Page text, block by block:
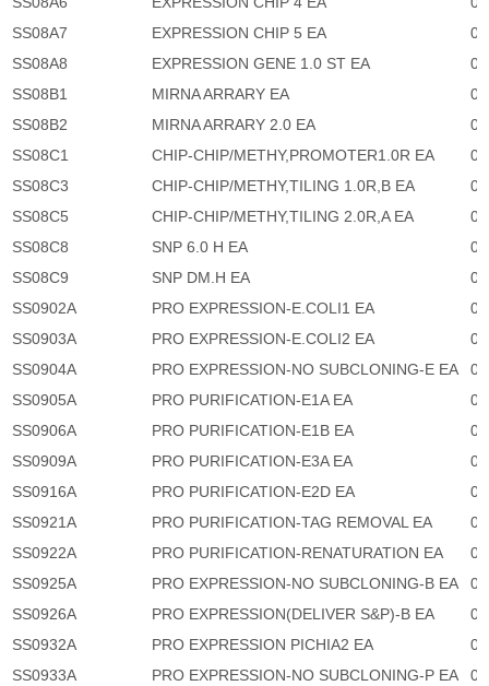
SS08A7
EXPRESSION CHIP 5 EA
0
SS08A8
EXPRESSION GENE 1.0 ST EA
0
SS08B1
MIRNA ARRARY EA
0
SS08B2
MIRNA ARRARY 2.0 EA
0
SS08C1
CHIP-CHIP/METHY,PROMOTER1.0R EA
0
SS08C3
CHIP-CHIP/METHY,TILING 1.0R,B EA
0
SS08C5
CHIP-CHIP/METHY,TILING 2.0R,A EA
0
SS08C8
SNP 6.0 H EA
0
SS08C9
SNP DM.H EA
0
SS0902A
PRO EXPRESSION-E.COLI1 EA
0
SS0903A
PRO EXPRESSION-E.COLI2 EA
0
SS0904A
PRO EXPRESSION-NO SUBCLONING-E EA
0
SS0905A
PRO PURIFICATION-E1A EA
0
SS0906A
PRO PURIFICATION-E1B EA
0
SS0909A
PRO PURIFICATION-E3A EA
0
SS0916A
PRO PURIFICATION-E2D EA
0
SS0921A
PRO PURIFICATION-TAG REMOVAL EA
0
SS0922A
PRO PURIFICATION-RENATURATION EA
0
SS0925A
PRO EXPRESSION-NO SUBCLONING-B EA
0
SS0926A
PRO EXPRESSION(DELIVER S&P)-B EA
0
SS0932A
PRO EXPRESSION PICHIA2 EA
0
SS0933A
PRO EXPRESSION-NO SUBCLONING-P EA
0